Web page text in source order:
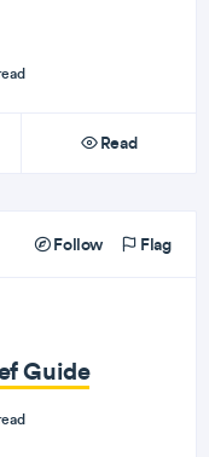
Read
Follow Flag
Guide